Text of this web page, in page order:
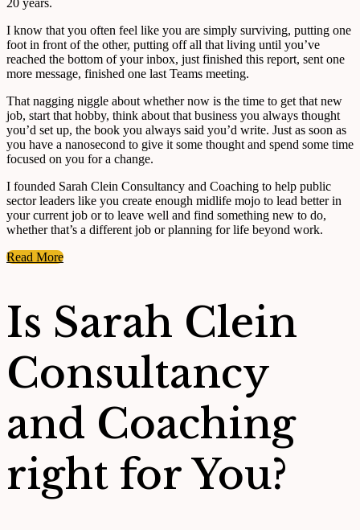
I know that you often feel like you are simply surviving, putting one
foot in front of the other, putting off all that living until you’ve
reached the bottom of your inbox, just finished this report, sent one
more message, finished one last Teams meeting.
That nagging niggle about whether now is the time to get that new
job, start that hobby, think about that business you always thought
you’d set up, the book you always said you’d write. Just as soon as
you have a nanosecond to give it some thought and spend some time
focused on you for a change.
I founded Sarah Clein Consultancy and Coaching to help public
sector leaders like you create enough midlife mojo to lead better in
your current job or to leave well and find something new to do,
whether that’s a different job or planning for life beyond work.
Read More
Is Sarah Clein
Consultancy
and Coaching
right for You?